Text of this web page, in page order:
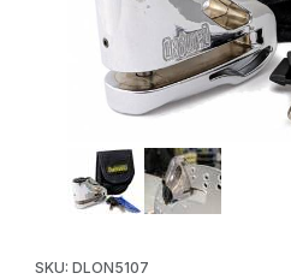
Thumbnail Filmstrip of Onguard
SKU: DLON5107